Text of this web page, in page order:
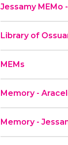
Jessamy MEMo
Library of
MEMs
Memory -
Memory -